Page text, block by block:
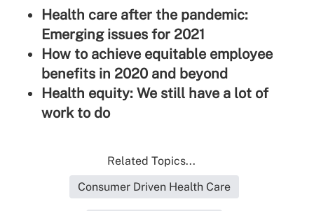
Health care after the pandemic:
Emerging issues for 2021
How to achieve equitable employee
benefits in 2020 and beyond
Health equity: We still have a lot of
work to do
Related Topics...
Consumer Driven Health Care